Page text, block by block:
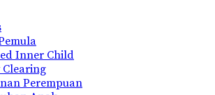
Inner Child
Clearing
Perempuan